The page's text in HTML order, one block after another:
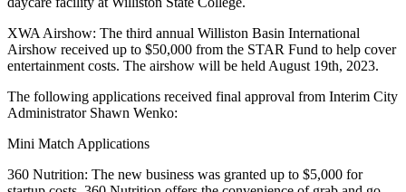
XWA Airshow: The third annual Williston Basin International
Airshow received up to $50,000 from the STAR Fund to help cover
entertainment costs. The airshow will be held August 19th, 2023.
The following applications received final approval from Interim City
Administrator Shawn Wenko:
Mini Match Applications
360 Nutrition: The new business was granted up to $5,000 for